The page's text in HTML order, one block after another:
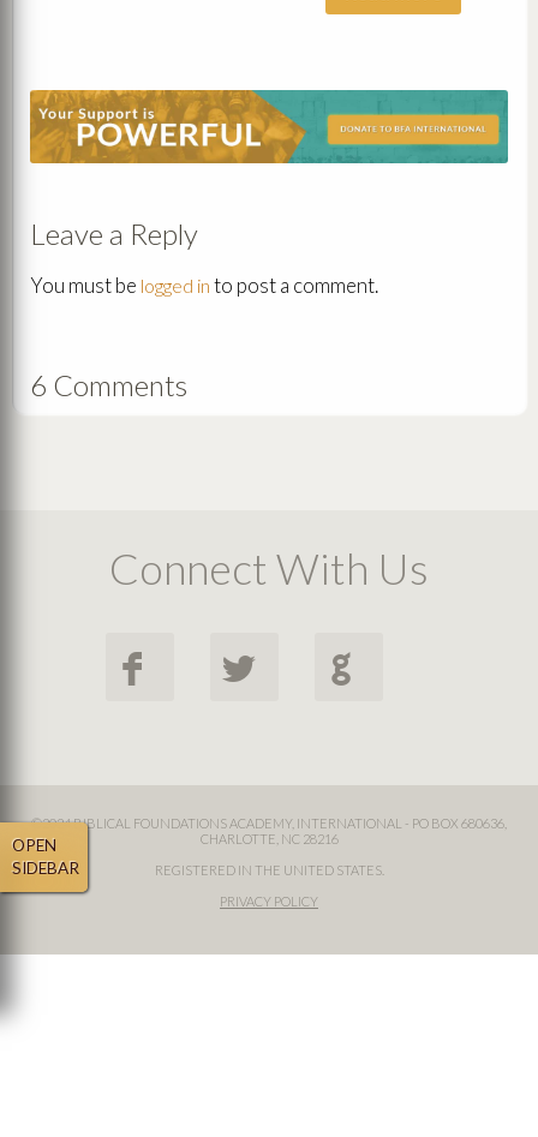
Leave a Reply
You must be logged in to post a comment.
6 Comments
OPEN
SIDEBAR
Connect With Us
F L G
©2024 BIBLICAL FOUNDATIONS ACADEMY, INTERNATIONAL - PO BOX 680636,
CHARLOTTE, NC 28216
REGISTERED IN THE UNITED STATES.
PRIVACY POLICY